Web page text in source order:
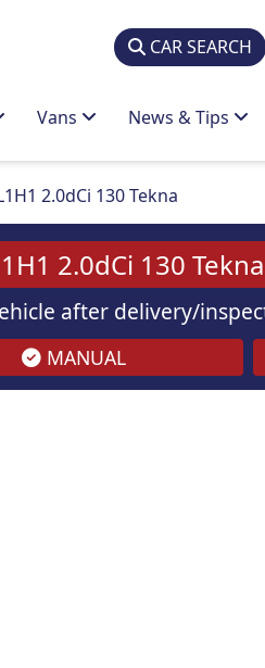
CAR SEARCH
Vans News & Tips
2.0dCi 130 Tekna
2.0dCi 130 Tekna
after delivery/
MANUAL
Imagesarefor